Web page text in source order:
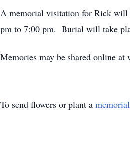
A memorial visitation for Rick will
pm to 7:00 pm. Burial will take
Memories may be shared online at
To send flowers or plant a